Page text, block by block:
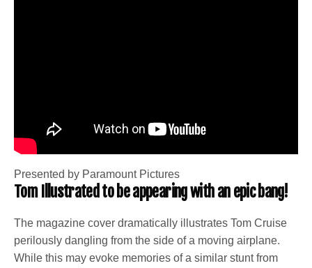
Presented by Paramount Pictures
Tom Illustrated to be appearing with an epic bang!
The magazine cover dramatically illustrates Tom Cruise
perilously dangling from the side of a moving airplane.
While this may evoke memories of a similar stunt from